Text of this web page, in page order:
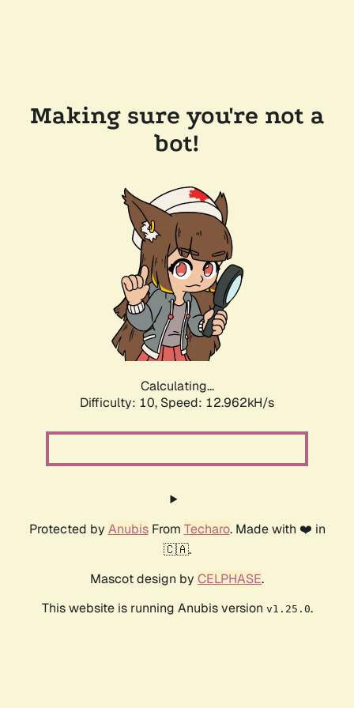
Making sure you're not a
bot!
Calculating...
Difficulty: 10, Speed: 14.896kH/s
Protected by AnubisFrom Techaro. Made with ❤️ in
🇨🇦.
Mascot design by CELPHASE.
This website is running Anubis version v1.25.0.